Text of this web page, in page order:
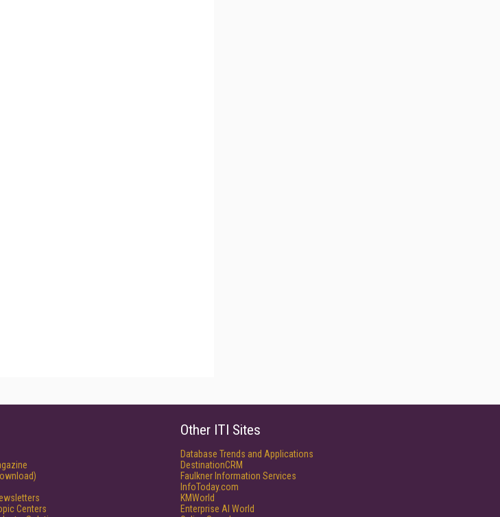
Centers
Other ITI Sites
Database Trends and Applications
DestinationCRM
Faulkner Information Services
InfoToday.com
KMWorld
Enterprise AI World